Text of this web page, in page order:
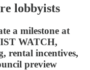
lobbyists
a milestone at
WATCH,
rental incentives,
preview